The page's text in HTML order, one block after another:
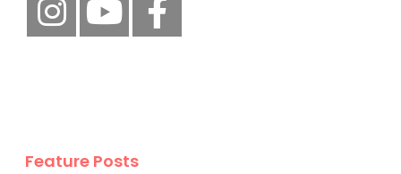
Feature Posts